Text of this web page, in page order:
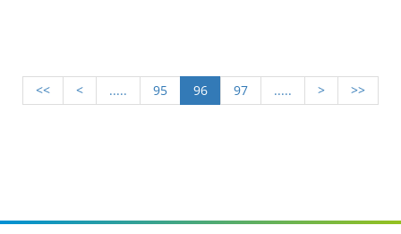
<< < ..... 95 96 97 ..... > >>